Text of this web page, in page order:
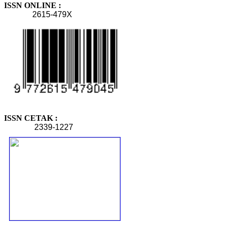
ISSN ONLINE :
2615-479X
ISSN CETAK :
2339-1227